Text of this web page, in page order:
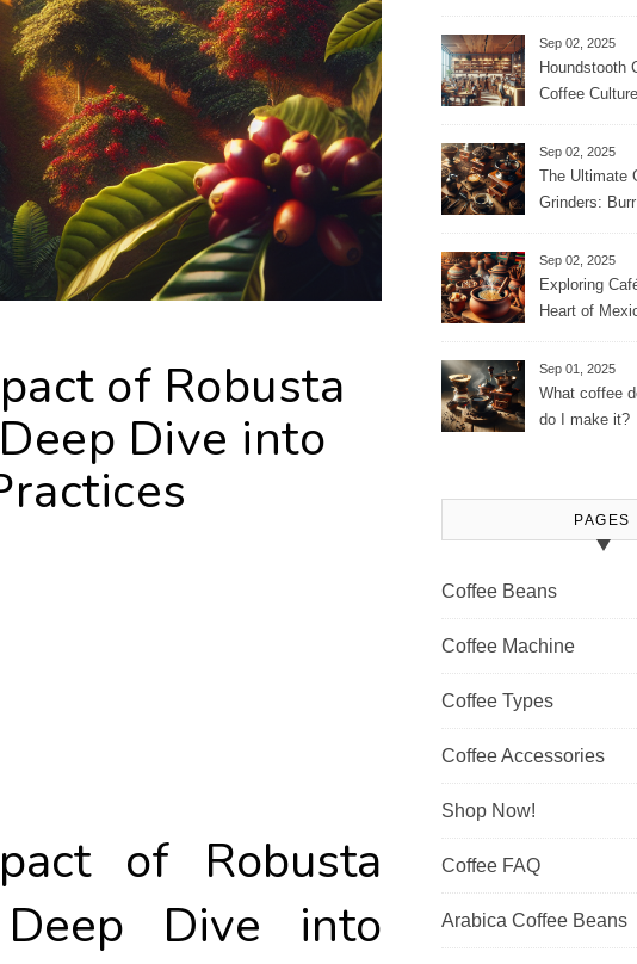
of Robusta
Dive into
of Robusta
Dive into
Sep 02, 2025
Houndstooth
Coffee
Sep 02, 2025
The Ultimate
Grinders:
Settings, and
Perfect Brew
Sep 02, 2025
Exploring
Heart of
Journey
Sep 01, 2025
What coffee
do I make it?
PAGES
Coffee Beans
Coffee Machine
Coffee Types
Coffee Accessories
Shop Now!
Coffee FAQ
Arabica Coffee Beans